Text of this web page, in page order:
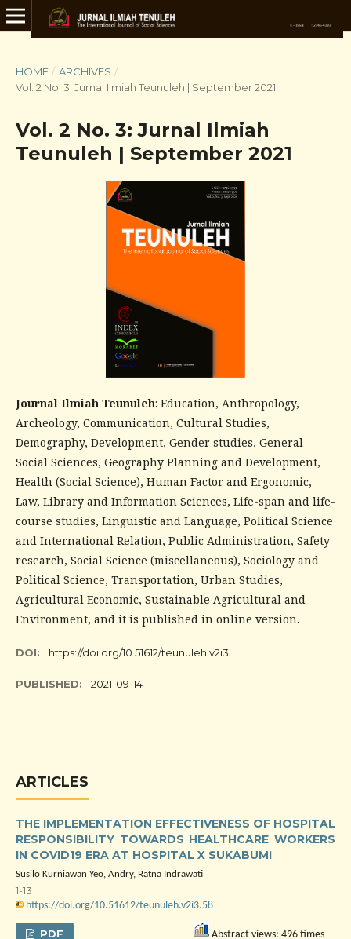
HOME / ARCHIVES /
Vol. 2 No. 3: Jurnal Ilmiah Teunuleh | September 2021
Vol. 2 No. 3: Jurnal Ilmiah
Teunuleh | September 2021
Journal Ilmiah Teunuleh: Education, Anthropology,
Archeology, Communication, Cultural Studies,
Demography, Development, Gender studies, General
Social Sciences, Geography Planning and Development,
Health (Social Science), Human Factor and Ergonomic,
Law, Library and Information Sciences, Life-span and life-
course studies, Linguistic and Language, Political Science
and International Relation, Public Administration, Safety
research, Social Science (miscellaneous), Sociology and
Political Science, Transportation, Urban Studies,
Agricultural Economic, Sustainable Agricultural and
Environment, and it is published in online version.
DOI: https://doi.org/10.51612/teunuleh.v2i3
PUBLISHED: 2021-09-14
ARTICLES
THE IMPLEMENTATION EFFECTIVENESS OF HOSPITAL
RESPONSIBILITY TOWARDS HEALTHCARE WORKERS
IN COVID19 ERA AT HOSPITAL X SUKABUMI
Susilo Kurniawan Yeo, Andry, Ratna Indrawati
1-13
https://doi.org/10.51612/teunuleh.v2i3.58
PDF Abstract views: 496 times